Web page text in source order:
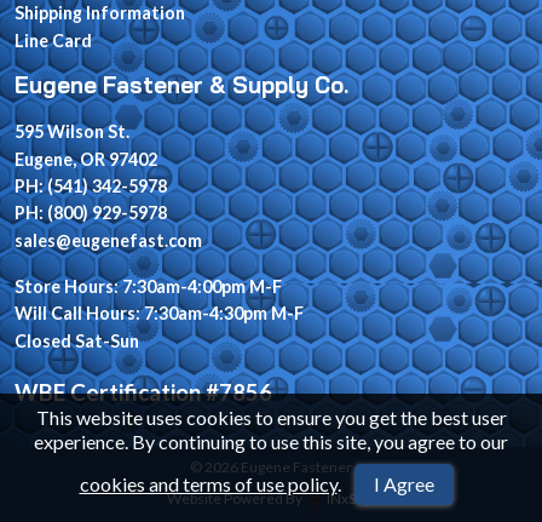
This website uses cookies to ensure you get the best user
experience. By continuing to use this site, you agree to our
cookies and terms of use policy. I Agree
Shipping Information
Line Card
Eugene Fastener & Supply Co.
595 Wilson St.
Eugene, OR 97402
PH: (541) 342-5978
PH: (800) 929-5978
sales@eugenefast.com
Store Hours: 7:30am-4:00pm M-F
Will Call Hours: 7:30am-4:30pm M-F
Closed Sat-Sun
WBE Certification #7856
© 2026 Eugene Fastener
Website Powered By
INxSQL